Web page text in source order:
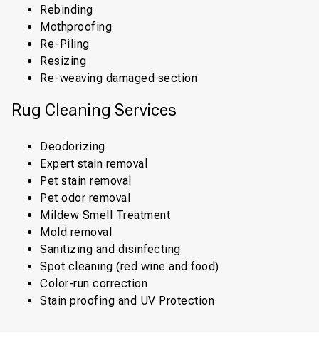
Rebinding
Mothproofing
Re-Piling
Resizing
Re-weaving damaged section
Rug Cleaning Services
Deodorizing
Expert stain removal
Pet stain removal
Pet odor removal
Mildew Smell Treatment
Mold removal
Sanitizing and disinfecting
Spot cleaning (red wine and food)
Color-run correction
Stain proofing and UV Protection